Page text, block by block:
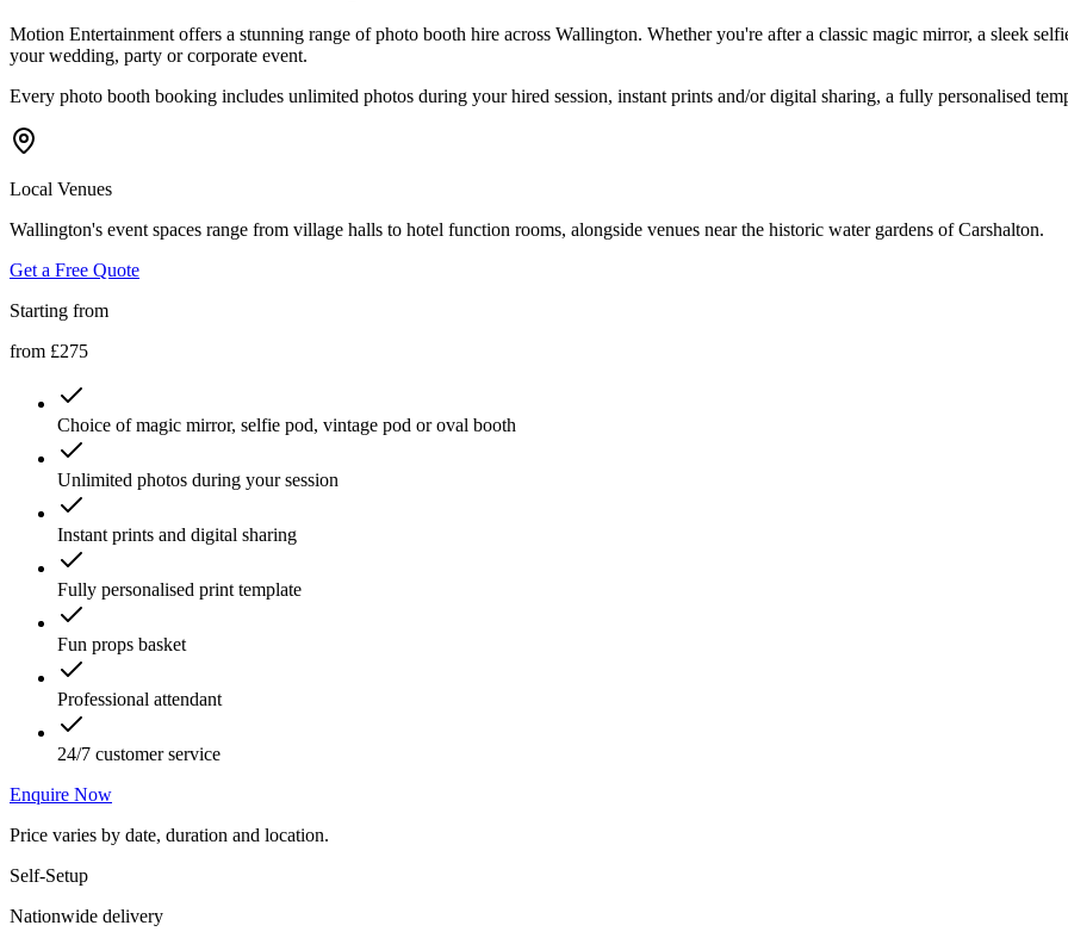
Motion Entertainment offers a stunning range of photo booth hire across Wallington. Whether you're after a classic magic mirror, a sleek
your wedding, party or corporate event.
Every photo booth booking includes unlimited photos during your hired session, instant prints and/or digital sharing, a fully personalised
Local Venues
Wallington's event spaces range from village halls to hotel function rooms, alongside venues near the historic water gardens of Carshalton.
Get a Free Quote
Starting from
from £275
Choice of magic mirror, selfie pod, vintage pod or oval booth
Unlimited photos during your session
Instant prints and digital sharing
Fully personalised print template
Fun props basket
Professional attendant
24/7 customer service
Enquire Now
Price varies by date, duration and location.
Self-Setup
Nationwide delivery